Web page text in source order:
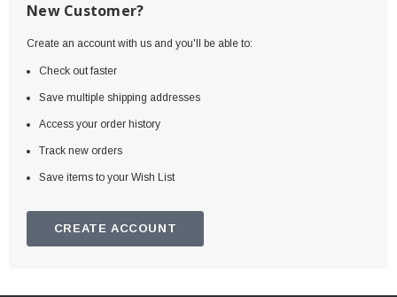
New Customer?
Create an account with us and you'll be able to:
Check out faster
Save multiple shipping addresses
Access your order history
Track new orders
Save items to your Wish List
CREATE ACCOUNT